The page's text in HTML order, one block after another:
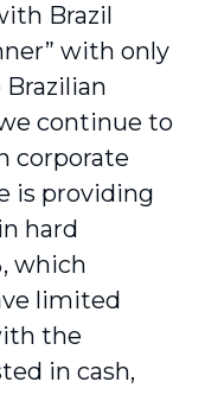
Brazil
with only
Brazilian
continue to
corporate
is providing
hard
which
limited
the
in cash,